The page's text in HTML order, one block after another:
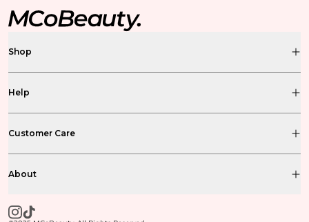
Shop
Help
Customer Care
About